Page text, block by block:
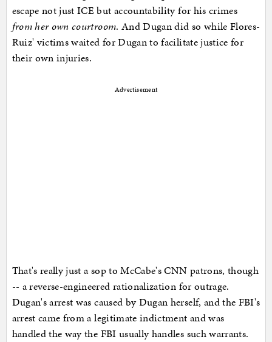
escape not just ICE but accountability for his crimes
from her own courtroom. And Dugan did so while Flores-
Ruiz' victims waited for Dugan to facilitate justice for
their own injuries.
Advertisement
That's really just a sop to McCabe's CNN patrons, though
-- a reverse-engineered rationalization for outrage.
Dugan's arrest was caused by Dugan herself, and the FBI's
arrest came from a legitimate indictment and was
handled the way the FBI usually handles such warrants.